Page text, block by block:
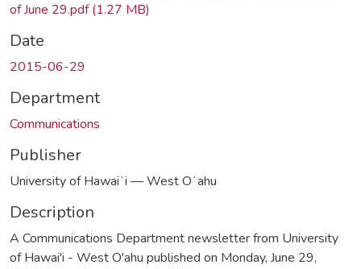
of June 29.pdf(1.27 MB)
Date
2015-06-29
Department
Communications
Publisher
University of Hawaiʻi — West Oʻahu
Description
A Communications Department newsletter from University
of Hawai'i - West O'ahu published on Monday, June 29,